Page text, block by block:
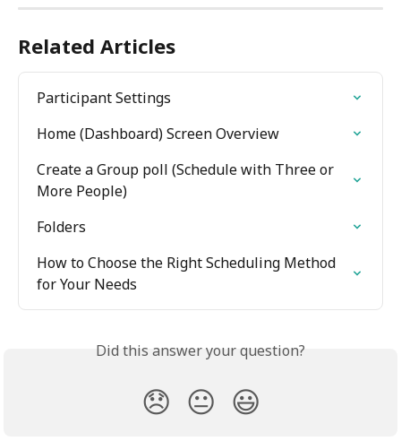
Related Articles
Participant Settings
Home (Dashboard) Screen Overview
Create a Group poll (Schedule with Three or
More People)
Folders
How to Choose the Right Scheduling Method
for Your Needs
Did this answer your question?
😞 😐 😃